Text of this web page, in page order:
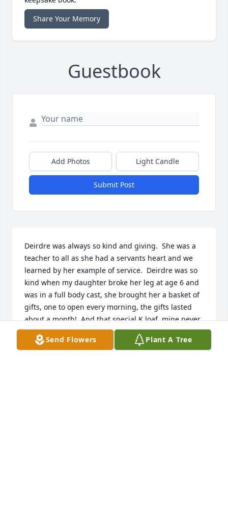
Share Your Memory
Guestbook
Add Photos Light Candle
Submit Post
Deirdre was always so kind and giving.  She was a
teacher to all as she had a servants heart and we
learned by her example of service.  Deirdre was so
kind when my daughter broke her leg at age 6 and
was in a full body cast, she brought her a basket of
gifts, one to open every morning, the gifts lasted
about a month!  And that special K loaf, mine never
turned out as delicious as hers :-)  Deirdre was a
special lady who will be missed.
Send Flowers Plant A Tree